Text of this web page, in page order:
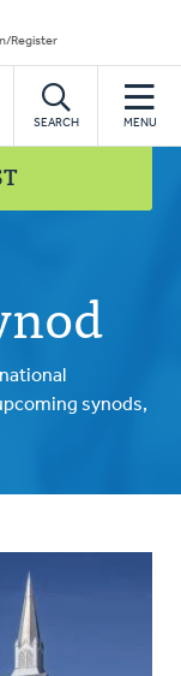
Register
SEARCH MENU
synods,